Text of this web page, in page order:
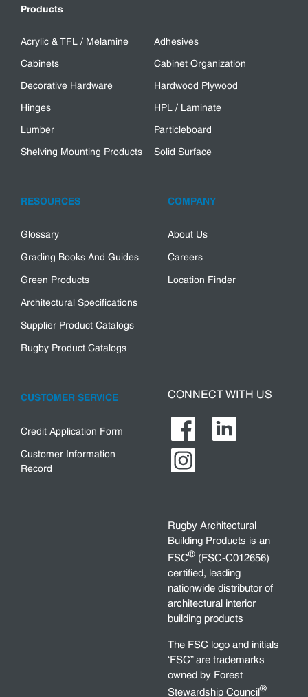
Products
Acrylic & TFL / Melamine
Adhesives
Cabinets
Cabinet Organization
Decorative Hardware
Hardwood Plywood
Hinges
HPL / Laminate
Lumber
Particleboard
Shelving Mounting Products
Solid Surface
RESOURCES
Glossary
Grading Books And Guides
Green Products
Architectural Specifications
Supplier Product Catalogs
Rugby Product Catalogs
COMPANY
About Us
Careers
Location Finder
CUSTOMER SERVICE
Credit Application Form
Customer Information
Record
CONNECT WITH US
Rugby Architectural
Building Products is an
FSC® (FSC-C012656)
certified, leading
nationwide distributor of
architectural interior
building products
The FSC logo and initials
‘FSC” are trademarks
owned by Forest
Stewardship Council®